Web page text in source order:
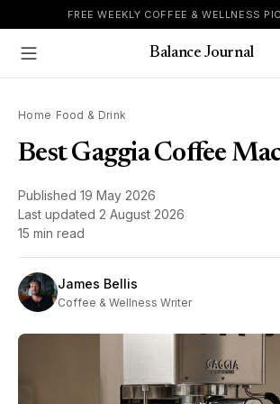
Skip to contentFREE WEEKLY COFFEE & WELLNESS
Show Menu
Balance Journal
Home /Food & Drink
Best Gaggia Coffee
Published 19 May 2026
Last updated 2 August 2026
15 min read
James Bellis
Coffee & Wellness Writer